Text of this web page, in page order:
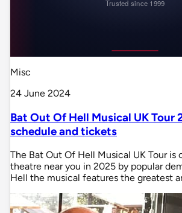
Misc
24 June 2024
Bat Out Of Hell Musical UK Tour
schedule and tickets
The Bat Out Of Hell Musical UK Tour is
theatre near you in 2025 by popular
Hell the musical features the greatest